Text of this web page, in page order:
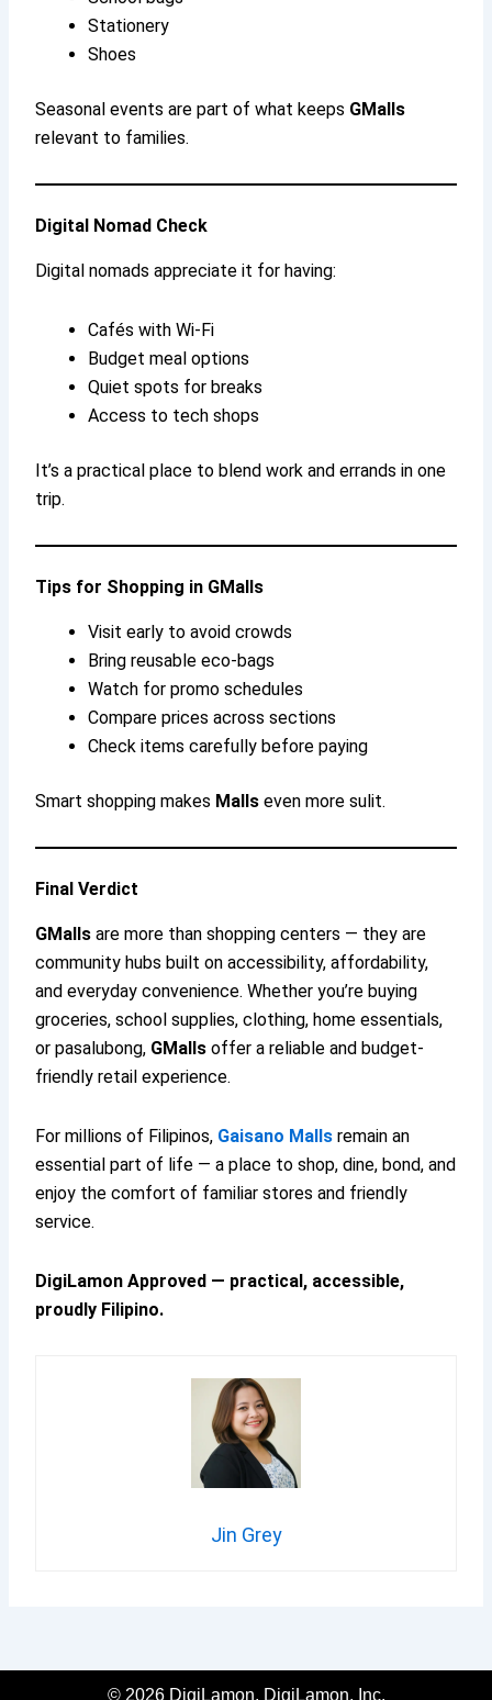
Stationery
Shoes
Seasonal events are part of what keeps GMalls
relevant to families.
Digital Nomad Check
Digital nomads appreciate it for having:
Cafés with Wi-Fi
Budget meal options
Quiet spots for breaks
Access to tech shops
It’s a practical place to blend work and errands in one
trip.
Tips for Shopping in GMalls
Visit early to avoid crowds
Bring reusable eco-bags
Watch for promo schedules
Compare prices across sections
Check items carefully before paying
Smart shopping makes Malls even more sulit.
Final Verdict
GMalls are more than shopping centers — they are
community hubs built on accessibility, affordability,
and everyday convenience. Whether you’re buying
groceries, school supplies, clothing, home essentials,
or pasalubong, GMalls offer a reliable and budget-
friendly retail experience.
For millions of Filipinos, Gaisano Malls remain an
essential part of life — a place to shop, dine, bond, and
enjoy the comfort of familiar stores and friendly
service.
DigiLamon Approved — practical, accessible,
proudly Filipino.
Jin Grey
© 2026 DigiLamon, DigiLamon, Inc.